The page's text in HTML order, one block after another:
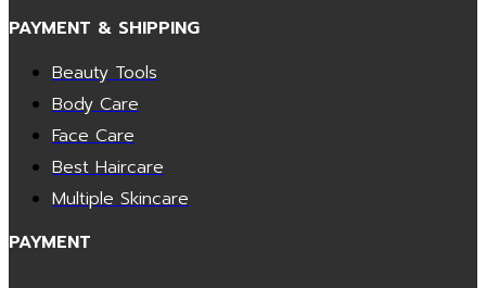
PAYMENT & SHIPPING
Beauty Tools
Body Care
Face Care
Best Haircare
Multiple Skincare
PAYMENT